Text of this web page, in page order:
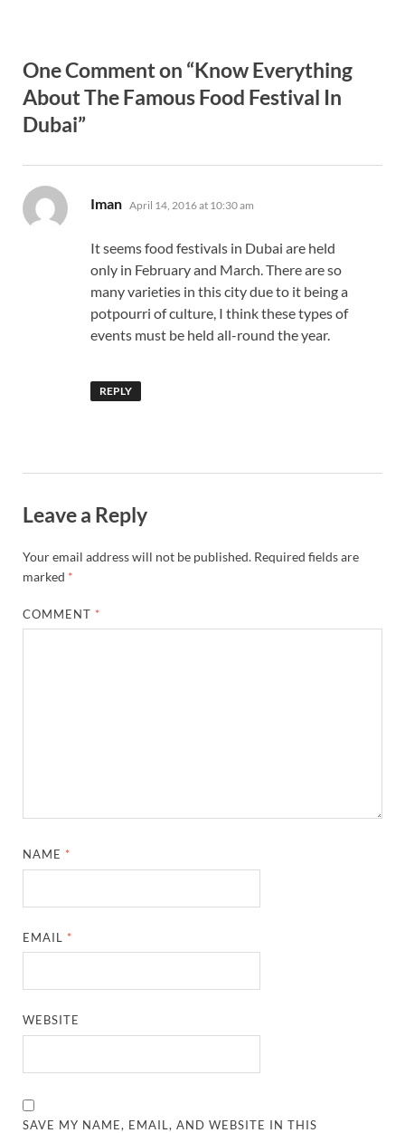
One Comment on “Know Everything
About The Famous Food Festival In
Dubai”
Iman says:
April 14, 2016 at 10:30 am
It seems food festivals in Dubai are held
only in February and March. There are so
many varieties in this city due to it being a
potpourri of culture, I think these types of
events must be held all-round the year.
REPLY
Leave a Reply
Your email address will not be published. Required fields are
marked *
COMMENT *
NAME *
EMAIL *
WEBSITE
SAVE MY NAME, EMAIL, AND WEBSITE IN THIS